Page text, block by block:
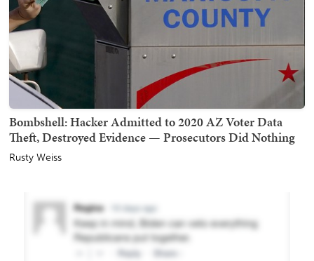
Bombshell: Hacker Admitted to 2020 AZ Voter Data
Theft, Destroyed Evidence — Prosecutors Did Nothing
Rusty Weiss